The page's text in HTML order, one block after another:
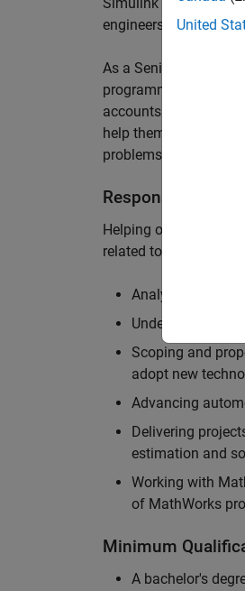
engineers to deliver
As a Senior
programming to help
accounts to have the
help them deliver
problems.
Responsibilities
Helping our largest
related tools,
Analysing
Understanding
Scoping and
adopt new
Advancing
Delivering
estimation and
Working with
of MathWorks
Minimum
A bachelor's
United